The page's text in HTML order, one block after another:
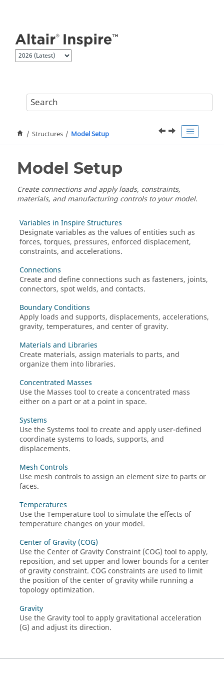
Structures Model Setup
Model Setup
Create connections and apply loads, constraints,
materials, and manufacturing controls to your model.
Variables in Inspire Structures
Designate variables as the values of entities such as
forces, torques, pressures, enforced displacement,
constraints, and accelerations.
Connections
Create and define connections such as fasteners, joints,
connectors, spot welds, and contacts.
Boundary Conditions
Apply loads and supports, displacements, accelerations,
gravity, temperatures, and center of gravity.
Materials and Libraries
Create materials, assign materials to parts, and
organize them into libraries.
Concentrated Masses
Use the Masses tool to create a concentrated mass
either on a part or at a point in space.
Systems
Use the Systems tool to create and apply user-defined
coordinate systems to loads, supports, and
displacements.
Mesh Controls
Use mesh controls to assign an element size to parts or
faces.
Temperatures
Use the Temperature tool to simulate the effects of
temperature changes on your model.
Center of Gravity (COG)
Use the Center of Gravity Constraint (COG) tool to apply,
reposition, and set upper and lower bounds for a center
of gravity constraint. COG constraints are used to limit
the position of the center of gravity while running a
topology optimization.
Gravity
Use the Gravity tool to apply gravitational acceleration
(G) and adjust its direction.